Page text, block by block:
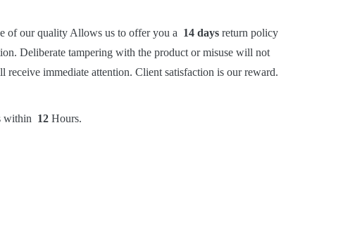
of our quality Allows us to offer you a 14 days return policy
Deliberate tampering with the product or misuse will not
immediate attention. Client satisfaction is our reward.
within 12Hours.